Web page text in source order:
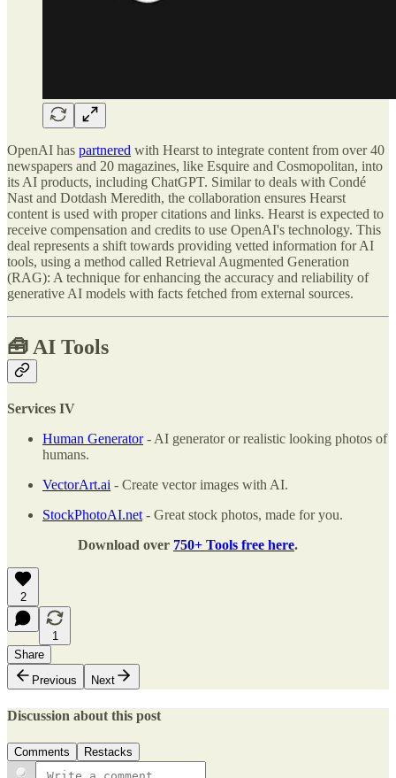
OpenAI has partnered with Hearst to integrate content from over 40
newspapers and 20 magazines, like Esquire and Cosmopolitan, into
its AI products, including ChatGPT. Similar to deals with Condé
Nast and Dotdash Meredith, the collaboration ensures Hearst
content is used with proper citations and links. Hearst is expected to
receive compensation and credits to use OpenAI's technology. This
deal represents a shift towards providing vetted information for AI
tools, using a method called Retrieval Augmented Generation
(RAG): A technique for enhancing the accuracy and reliability of
generative AI models with facts fetched from external sources.
🧰 AI Tools
Services IV
Human Generator- AI generator or realistic looking photos of
humans.
VectorArt.ai - Create vector images with AI.
StockPhotoAI.net - Great stock photos, made for you.
Download over 750+ Tools free here.
2
1
Share
Previous
Next
Discussion about this post
Comments Restacks